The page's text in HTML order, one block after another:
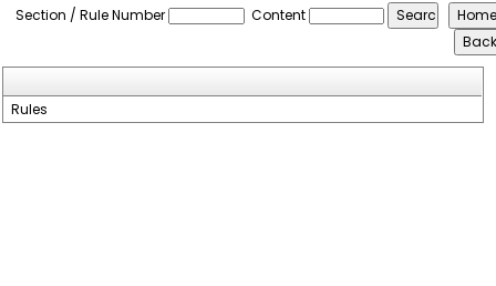
Section / Rule Number
Content
Rules